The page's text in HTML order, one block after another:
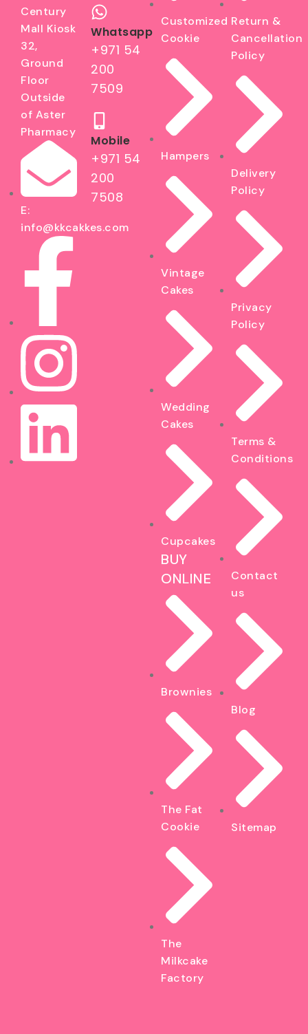
Century
Mall Kiosk
32,
Ground
Floor
Outside
of Aster
Pharmacy
E:
info@kkcakkes.com
Whatsapp
+971 54
200
7509
Mobile
+971 54
200
7508
Customized
Cookie
Hampers
Vintage
Cakes
Wedding
Cakes
Cupcakes
BUY
ONLINE
Brownies
The Fat
Cookie
The
Milkcake
Factory
Return &
Cancellation
Policy
Delivery
Policy
Privacy
Policy
Terms &
Conditions
Contact
us
Blog
Sitemap